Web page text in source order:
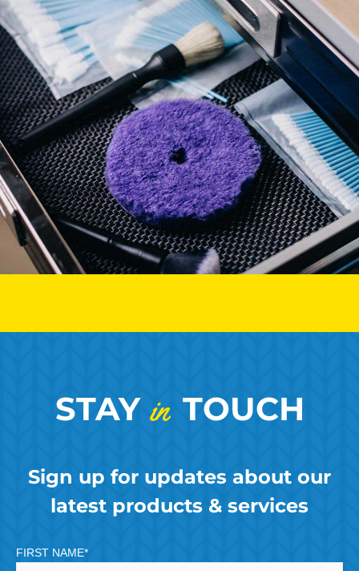
STAY in TOUCH
Sign up for updates about our
latest products & services
FIRST NAME*